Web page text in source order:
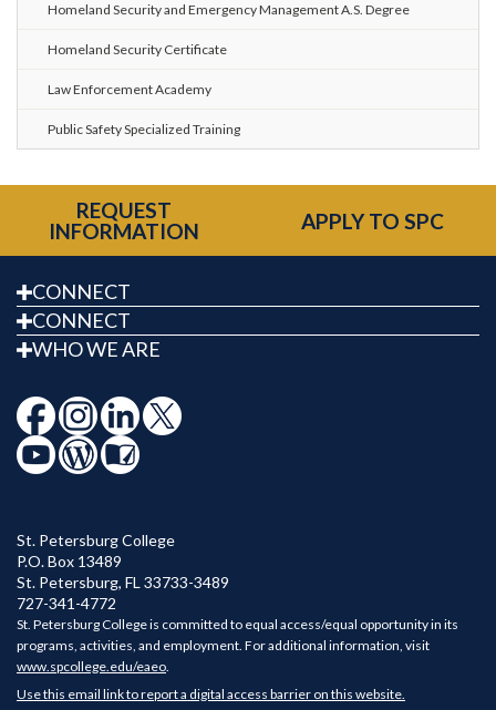
Homeland Security and Emergency Management A.S. Degree
Homeland Security Certificate
Law Enforcement Academy
Public Safety Specialized Training
REQUEST
INFORMATION
APPLY TO SPC
CONNECT
CONNECT
WHO WE ARE
St. Petersburg College
P.O. Box 13489
St. Petersburg, FL 33733-3489
727-341-4772
St. Petersburg College is committed to equal access/equal opportunity in its
programs, activities, and employment. For additional information, visit
www.spcollege.edu/eaeo.
Use this email link to report a digital access barrier on this website.